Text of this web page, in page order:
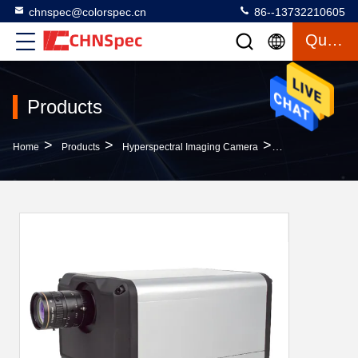
chnspec@colorspec.cn 86--13732210605
Quote
Products
Home > Products > Hyperspectral Imaging Camera >